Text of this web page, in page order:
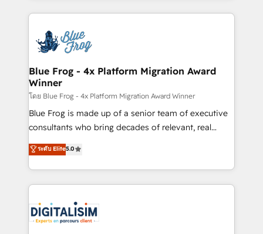
team of 25+ experts Contact us today to help you
get more from your investment in HubSpot.
strengthen your digital transformation and minimize
Implementation partner, we provide expertise to
drive your business forward. Since 2015 we are fully
dedicated to HubSpot and with an experienced
team (50+), we work with reputable companies in
B2B sectors such as manufacturing, SaaS and
business services. We prepare a customized
business case that demonstrates the value and
detailed financial rationale with a focus on ROI and
TCO. As a trusted extension of your team, we
business up for long-term success. Unlock your
business. If not now, when?
Blue Frog - 4x Platform Migration Award
Winner
โดย Blue Frog - 4x Platform Migration Award Winner
Blue Frog is made up of a senior team of executive
consultants who bring decades of relevant, real
world experience to our client engagements. "Blue
Frog is a top, trusted partner in HubSpot's
ecosystem for a reason. Their team brings over a
decade of experience to the table, along with deep
for driving growth. They are committed to helping
our customers grow and finding solutions that fit
ระดับ Elite5.0